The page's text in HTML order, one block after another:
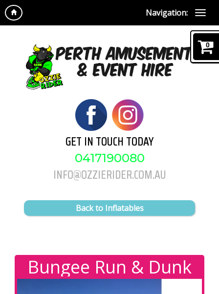
Navigation:
0
GET IN TOUCH TODAY
0417190080
INFO@OZZIERIDER.COM.AU
Back to Inflatables
Bungee Run & Dunk